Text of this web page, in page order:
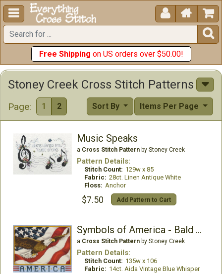
  


Free Shipping on US orders over $50.00!
Stoney Creek Cross Stitch Patterns
Page: 1 2 Items Per Page
Sort By
Music Speaks
a Cross Stitch Patternby Stoney Creek
Pattern Details:
Stitch Count: 129w x 85
Fabric: 28ct. Linen Antique White
Floss: Anchor
$7.50 Add Pattern to Cart
Symbols of America - Bald Eagle
a Cross Stitch Patternby Stoney Creek
Pattern Details:
Stitch Count: 135w x 106
Fabric: 14ct. Aida Vintage Blue Whisper